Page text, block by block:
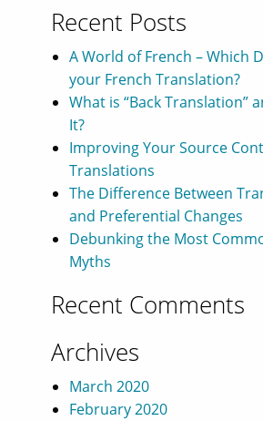
Recent Posts
A World of French – Which
your French Translation?
What is “Back Translation”
It?
Improving Your Source
Translations
The Difference Between
and Preferential Changes
Debunking the Most
Myths
Recent Comments
Archives
March 2020
February 2020